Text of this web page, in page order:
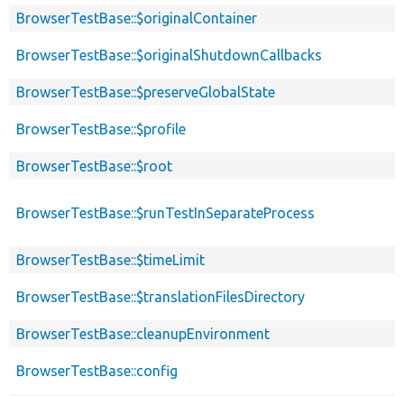
BrowserTestBase::$originalContainer
BrowserTestBase::$originalShutdownCallbacks
BrowserTestBase::$preserveGlobalState
BrowserTestBase::$profile
BrowserTestBase::$root
BrowserTestBase::$runTestInSeparateProcess
BrowserTestBase::$timeLimit
BrowserTestBase::$translationFilesDirectory
BrowserTestBase::cleanupEnvironment
BrowserTestBase::config